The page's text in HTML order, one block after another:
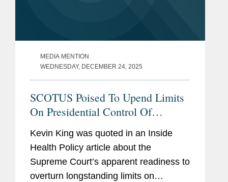
MEDIA MENTION
WEDNESDAY, DECEMBER 24, 2025
SCOTUS Poised To Upend Limits
On Presidential Control Of
Agencies
Kevin King was quoted in an Inside
Health Policy article about the
Supreme Court’s apparent readiness to
overturn longstanding limits on